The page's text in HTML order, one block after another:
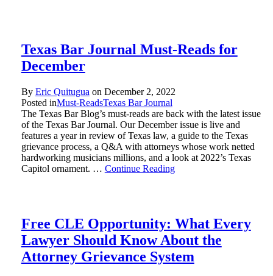
Texas Bar Journal Must-Reads for
December
By Eric Quitugua on December 2, 2022
Posted inMust-ReadsTexas Bar Journal
The Texas Bar Blog’s must-reads are back with the latest issue
of the Texas Bar Journal. Our December issue is live and
features a year in review of Texas law, a guide to the Texas
grievance process, a Q&A with attorneys whose work netted
hardworking musicians millions, and a look at 2022’s Texas
Capitol ornament. … Continue Reading
Free CLE Opportunity: What Every
Lawyer Should Know About the
Attorney Grievance System